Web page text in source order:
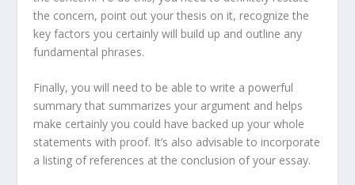
the concern, point out your thesis on it, recognize the
key factors you certainly will build up and outline any
fundamental phrases.
Finally, you will need to be able to write a powerful
summary that summarizes your argument and helps
make certainly you could have backed up your whole
statements with proof. It’s also advisable to incorporate
a listing of references at the conclusion of your essay.